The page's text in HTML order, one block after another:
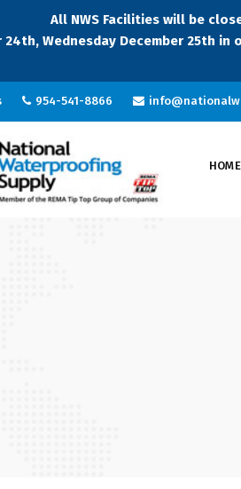
All NWS Facilities will be
24th, Wednesday December 25th
954-541-8866
HOME